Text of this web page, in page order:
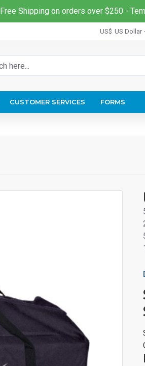
Free Shipping on orders over $250 -
US$ US Dollar
CUSTOMER SERVICES FORMS